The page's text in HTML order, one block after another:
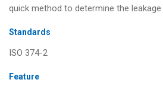
quick method to determine the
Standards
ISO 374-2
Feature